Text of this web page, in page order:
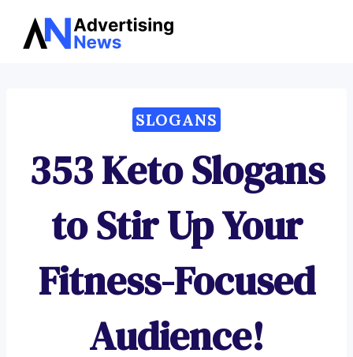
Skip
SLOGANS
353 Keto Slogans
to Stir Up Your
Fitness-Focused
Audience!